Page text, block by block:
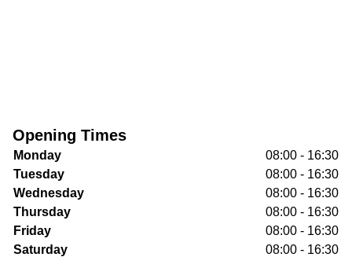
Opening Times
Monday
08:00 - 16:30
Tuesday
08:00 - 16:30
Wednesday
08:00 - 16:30
Thursday
08:00 - 16:30
Friday
08:00 - 16:30
Saturday
08:00 - 16:30